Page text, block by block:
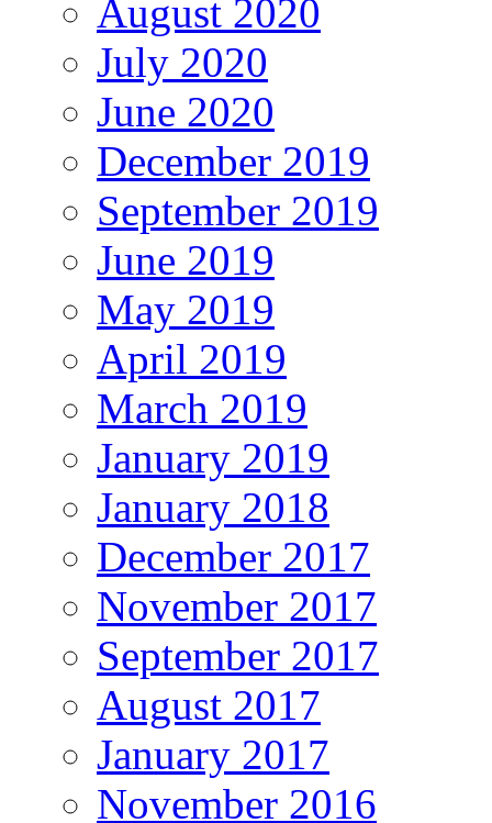
August 2020
July 2020
June 2020
December 2019
September 2019
June 2019
May 2019
April 2019
March 2019
January 2019
January 2018
December 2017
November 2017
September 2017
August 2017
January 2017
November 2016